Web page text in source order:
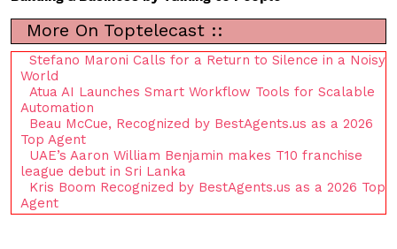
More On Toptelecast ::
Stefano Maroni Calls for a Return to Silence in a Noisy
World
Atua AI Launches Smart Workflow Tools for Scalable
Automation
Beau McCue, Recognized by BestAgents.us as a 2026
Top Agent
UAE’s Aaron William Benjamin makes T10 franchise
league debut in Sri Lanka
Kris Boom Recognized by BestAgents.us as a 2026 Top
Agent